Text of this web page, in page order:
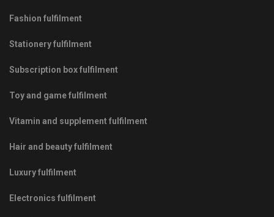
Fashion fulfilment
Stationery fulfilment
Subscription box fulfilment
Toy and game fulfilment
Vitamin and supplement fulfilment
Hair and beauty fulfilment
Luxury fulfilment
Electronics fulfilment